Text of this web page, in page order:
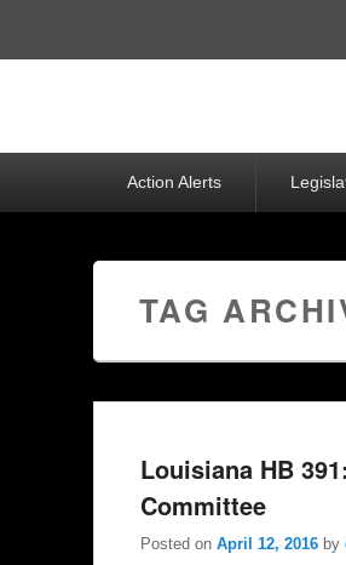
Action Alerts
TAG
Louisiana HB
Committee
Posted on April 12, 2016 by